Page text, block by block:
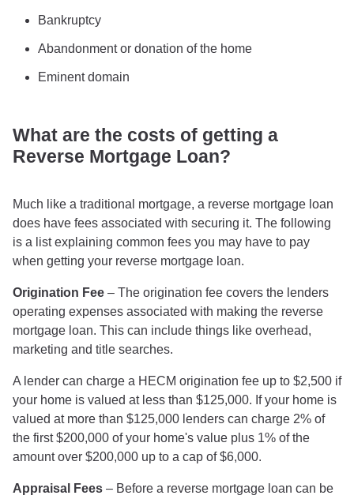
Bankruptcy
Abandonment or donation of the home
Eminent domain
What are the costs of getting a
Reverse Mortgage Loan?
Much like a traditional mortgage, a reverse mortgage loan
does have fees associated with securing it. The following
is a list explaining common fees you may have to pay
when getting your reverse mortgage loan.
Origination Fee – The origination fee covers the lenders
operating expenses associated with making the reverse
mortgage loan. This can include things like overhead,
marketing and title searches.
A lender can charge a HECM origination fee up to $2,500 if
your home is valued at less than $125,000. If your home is
valued at more than $125,000 lenders can charge 2% of
the first $200,000 of your home's value plus 1% of the
amount over $200,000 up to a cap of $6,000.
Appraisal Fees – Before a reverse mortgage loan can be